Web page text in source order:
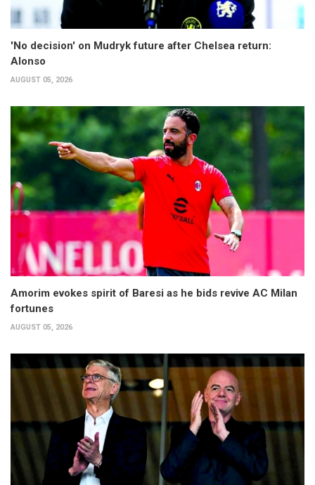
'No decision' on Mudryk future after Chelsea return:
Alonso
AUGUST 05, 2026
Amorim evokes spirit of Baresi as he bids revive AC Milan
fortunes
AUGUST 05, 2026